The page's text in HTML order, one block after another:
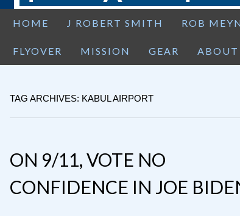
HOME J ROBERT SMITH ROB
FLYOVER MISSION GEAR ABOUT
TAG ARCHIVES: KABUL AIRPORT
ON 9/11, VOTE NO
CONFIDENCE IN JOE